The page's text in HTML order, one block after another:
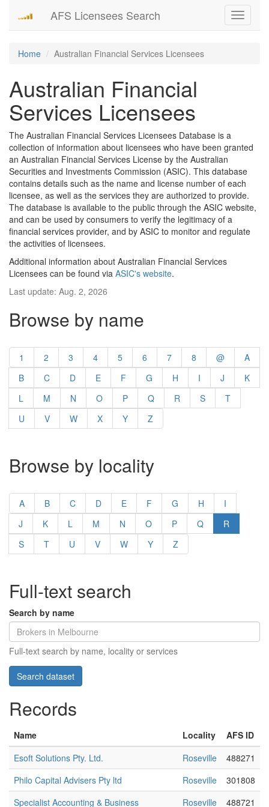
Toggle
AFS Licensees Search
Home Australian Financial Services Licensees
Australian Financial
Services Licensees
The Australian Financial Services Licensees Database is a
collection of information about licensees who have been granted
an Australian Financial Services License by the Australian
Securities and Investments Commission (ASIC). This database
contains details such as the name and license number of each
licensee, as well as the services they are authorized to provide.
The database is available to the public through the ASIC website,
and can be used by consumers to verify the legitimacy of a
financial services provider, and by ASIC to monitor and regulate
the activities of licensees.
Additional information about Australian Financial Services
Licensees can be found via ASIC's website.
Last update: Aug. 2, 2026
Browse by name
1 2 3 4 5 6 7 8 @
A
B
C D E F G H I J
K
L
M N O P Q R S
T
U
V W X Y Z
Browse by locality
A B C D E F G H
I
J
K L M N O P Q
R
S
T U V W Y Z
Full-text search
Search by name
Full-text search by name, locality or services
Records
Name Locality
AFS ID
Esoft Solutions Pty. Ltd.
Roseville
488271
Philo Capital Advisers Pty ltd
Roseville
301808
Specialist Accounting & Business
Roseville 488721